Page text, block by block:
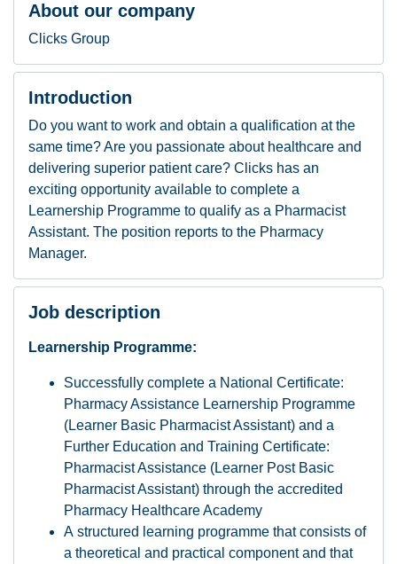
About our company
Clicks Group
Introduction
Do you want to work and obtain a qualification at the
same time? Are you passionate about healthcare and
delivering superior patient care? Clicks has an
exciting opportunity available to complete a
Learnership Programme to qualify as a Pharmacist
Assistant. The position reports to the Pharmacy
Manager.
Job description
Learnership Programme:
Successfully complete a National Certificate:
Pharmacy Assistance Learnership Programme
(Learner Basic Pharmacist Assistant) and a
Further Education and Training Certificate:
Pharmacist Assistance (Learner Post Basic
Pharmacist Assistant) through the accredited
Pharmacy Healthcare Academy
A structured learning programme that consists of
a theoretical and practical component and that